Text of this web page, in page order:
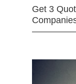
Get 3